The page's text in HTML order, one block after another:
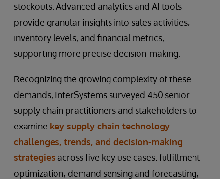
stockouts. Advanced analytics and AI tools
provide granular insights into sales activities,
inventory levels, and financial metrics,
supporting more precise decision-making.
Recognizing the growing complexity of these
demands, InterSystems surveyed 450 senior
supply chain practitioners and stakeholders to
examine key supply chain technology
challenges, trends, and decision-making
strategies across five key use cases: fulfillment
optimization; demand sensing and forecasting;